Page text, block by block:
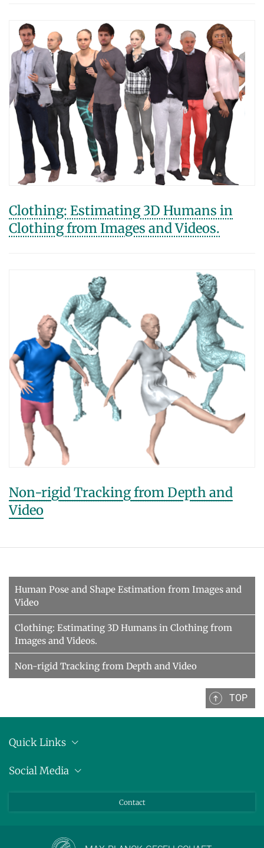
Clothing: Estimating 3D Humans in
Clothing from Images and Videos.
Non-rigid Tracking from Depth and
Video
Human Pose and Shape Estimation from Images and
Video
Clothing: Estimating 3D Humans in Clothing from
Images and Videos.
Non-rigid Tracking from Depth and Video
TOP
Quick Links
Press releases
Social Media
Contact